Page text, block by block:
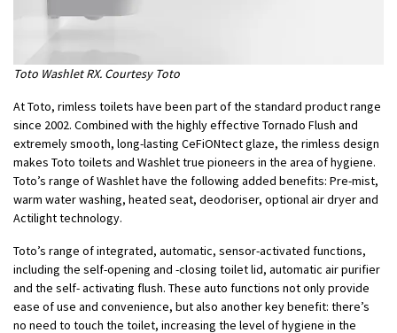
Toto Washlet RX. Courtesy Toto
At Toto, rimless toilets have been part of the standard product range
since 2002. Combined with the highly effective Tornado Flush and
extremely smooth, long-lasting CeFiONtect glaze, the rimless design
makes Toto toilets and Washlet true pioneers in the area of hygiene.
Toto’s range of Washlet have the following added benefits: Pre-mist,
warm water washing, heated seat, deodoriser, optional air dryer and
Actilight technology.
Toto’s range of integrated, automatic, sensor-activated functions,
including the self-opening and -closing toilet lid, automatic air purifier
and the self- activating flush. These auto functions not only provide
ease of use and convenience, but also another key benefit: there’s
no need to touch the toilet, increasing the level of hygiene in the